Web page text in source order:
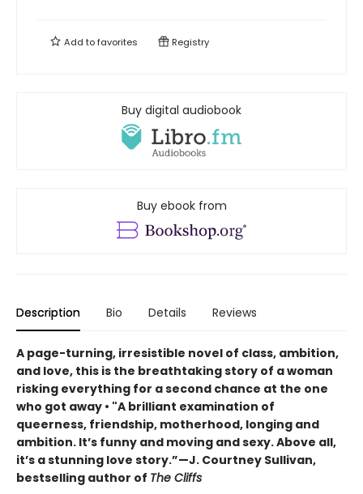
Add tofavorites Registry
Buy digital audiobook
Buy ebook from
Description Bio Details Reviews
A page-turning, irresistible novel of class, ambition,
and love, this is the breathtaking story of a woman
risking everything for a second chance at the one
who got away • "A brilliant examination of
queerness, friendship, motherhood, longing and
ambition. It’s funny and moving and sexy. Above all,
it’s a stunning love story.”—J. Courtney Sullivan,
bestselling author of The Cliffs